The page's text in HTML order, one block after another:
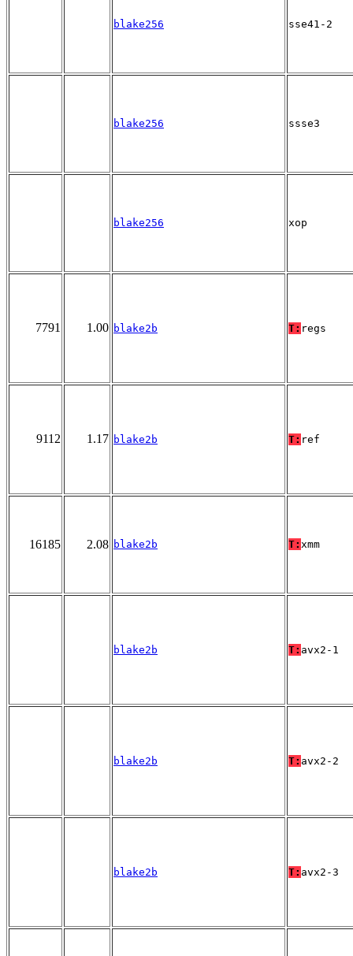
blake256 sse41-2
blake256 ssse3
blake256 xop
7791 1.00 blake2b T: regs
9112 1.17 blake2b T: ref
16185 2.08 blake2b T: xmm
blake2b T: avx2-1
blake2b T: avx2-2
blake2b T: avx2-3